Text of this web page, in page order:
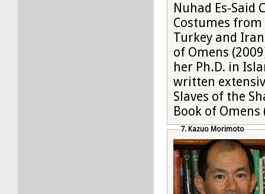
Nuhad Es-Said
Costumes
Turkey and
of Omens
her Ph.D. in
written
Slaves of the
Book of Omens
7. Kazuo Morimoto